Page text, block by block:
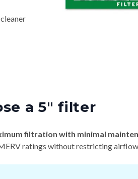
a 5″ filter
filtration with minimal
ratings without restricting